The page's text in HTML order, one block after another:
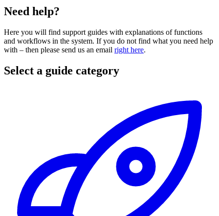
Need help?
Here you will find support guides with explanations of functions
and workflows in the system. If you do not find what you need help
with – then please send us an email right here.
Select a guide category